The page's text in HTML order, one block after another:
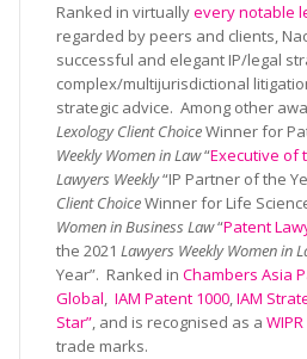
Ranked in virtuallyevery notable
regarded by peers and clients,
successful and elegant IP/legal
complex/multijurisdictional
strategic advice. Among other
Lexology Client ChoiceWinner for
Weekly Women in Law“Executive of
Lawyers Weekly“IP Partner of the
Client ChoiceWinner for Life
Women in Business Law“Patent
the 2021 Lawyers Weekly Women in
Year”. Ranked in Chambers Asia
Global, IAM Patent 1000,IAM
Star”, and is recognised as a
trade marks.